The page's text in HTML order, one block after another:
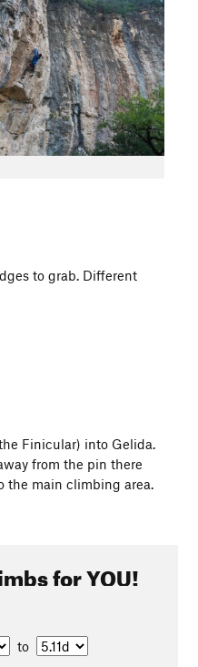
to grab. Different
Finicular) into Gelida.
from the pin there
the main climbing area.
for YOU!
to